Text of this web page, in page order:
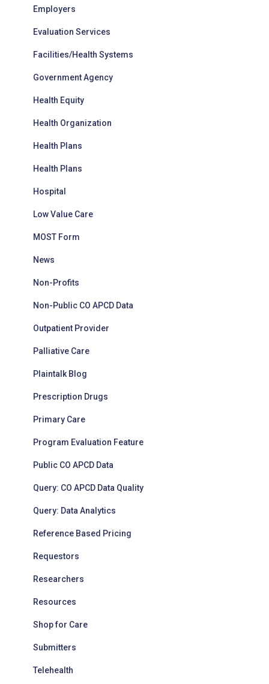
Employers
Evaluation Services
Facilities/Health Systems
Government Agency
Health Equity
Health Organization
Health Plans
Health Plans
Hospital
Low Value Care
MOST Form
News
Non-Profits
Non-Public CO APCD Data
Outpatient Provider
Palliative Care
Plaintalk Blog
Prescription Drugs
Primary Care
Program Evaluation Feature
Public CO APCD Data
Query: CO APCD Data Quality
Query: Data Analytics
Reference Based Pricing
Requestors
Researchers
Resources
Shop for Care
Submitters
Telehealth